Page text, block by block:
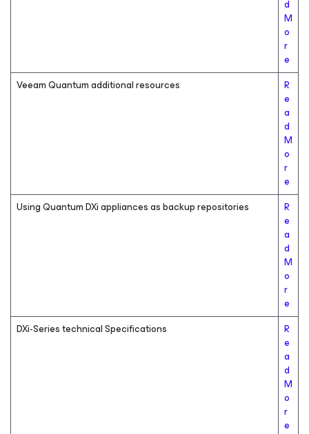
d
M
o
r
e
Veeam Quantum additional resources
R
e
a
d
M
o
r
e
Using Quantum DXi appliances as backup repositories
R
e
a
d
M
o
r
e
DXi-Series technical Specifications
R
e
a
d
M
o
r
e